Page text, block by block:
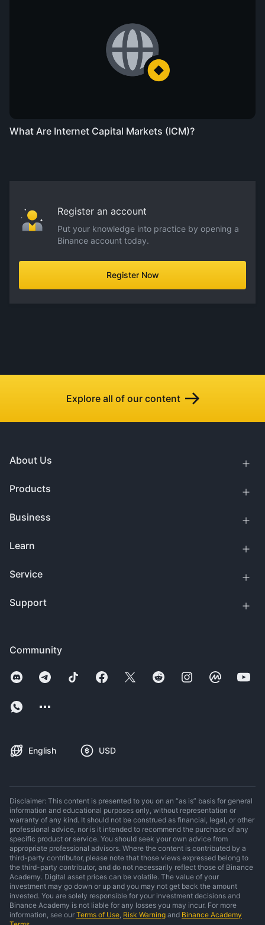
What Are Internet Capital Markets (ICM)?
Register an account
Put your knowledge into practice by opening a
Binance account today.
Register Now
Explore all of our content
Community
English USD
About Us
Products
Business
Learn
Service
Support
Disclaimer: This content is presented to you on an “as is” basis for general
information and educational purposes only, without representation or
warranty of any kind. It should not be construed as financial, legal, or other
professional advice, nor is it intended to recommend the purchase of any
specific product or service. You should seek your own advice from
appropriate professional advisors. Where the content is contributed by a
third-party contributor, please note that those views expressed belong to
the third-party contributor, and do not necessarily reflect those of Binance
Academy. Digital asset prices can be volatile. The value of your
investment may go down or up and you may not get back the amount
invested. You are solely responsible for your investment decisions and
Binance Academy is not liable for any losses you may incur. For more
information, see our Terms of Use, Risk Warning and Binance Academy